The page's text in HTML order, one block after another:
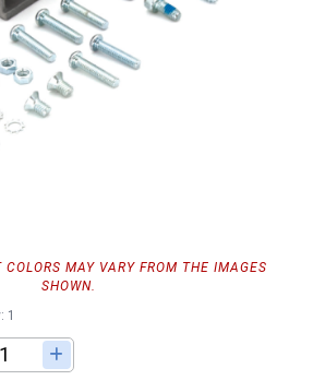
MAY VARY FROM THE IMAGES
SHOWN.
1
quantity